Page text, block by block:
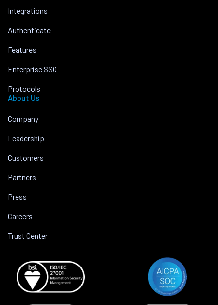
Integrations
Authenticate
Features
Enterprise SSO
Protocols
About Us
Company
Leadership
Customers
Partners
Press
Careers
Trust Center